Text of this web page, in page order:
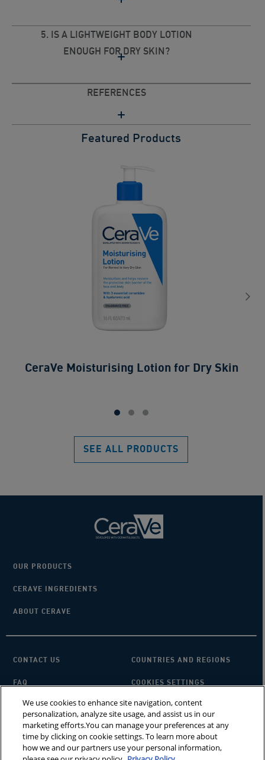
5. IS A LIGHTWEIGHT BODY LOTION
ENOUGH FOR DRY SKIN?
REFERENCES
Featured Products
CeraVe Moisturising Lotion for Dry Skin​
SEE ALL PRODUCTS
OUR PRODUCTS
CERAVE INGREDIENTS
ABOUT CERAVE
CONTACT US COUNTRIES AND REGIONS
FAQ COOKIES SETTINGS
PRIVACY POLICY TERMS OF USE
SITEMAP
We use cookies to enhance site navigation, content
personalization, analyze site usage, and assist us in our
marketing efforts.You can manage your preferences at any
time by clicking on cookie settings. To learn more about
how we and our partners use your personal information,
Looking for a cleanser? ×